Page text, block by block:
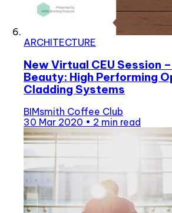
ARCHITECTURE
New Virtual CEU Session
Beauty: High Performing
Cladding Systems
BIMsmith Coffee Club
30 Mar 2020 • 2 min read